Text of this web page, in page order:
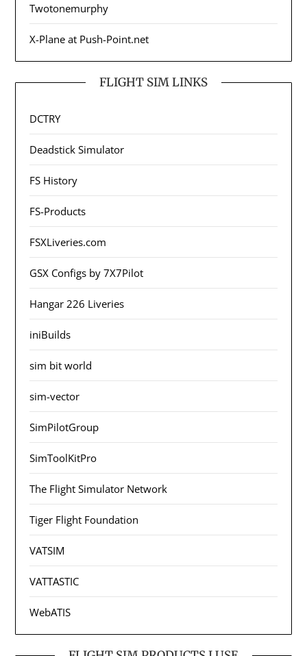
Twotonemurphy
X-Plane at Push-Point.net
FLIGHT SIM LINKS
DCTRY
Deadstick Simulator
FS History
FS-Products
FSXLiveries.com
GSX Configs by 7X7Pilot
Hangar 226 Liveries
iniBuilds
sim bit world
sim-vector
SimPilotGroup
SimToolKitPro
The Flight Simulator Network
Tiger Flight Foundation
VATSIM
VATTASTIC
WebATIS